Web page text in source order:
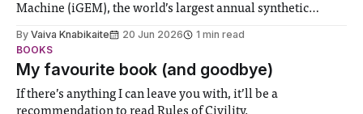
Machine (iGEM), the world’s largest annual synthetic
student teams from across the globe, iGEM challenges
participants to develop innovative research projects that
address real-world issues in areas such
By Vaiva Knabikaite 20 Jun 2026
1 min read
BOOKS
My favourite book (and goodbye)
If there’s anything I can leave you with, it’ll be a